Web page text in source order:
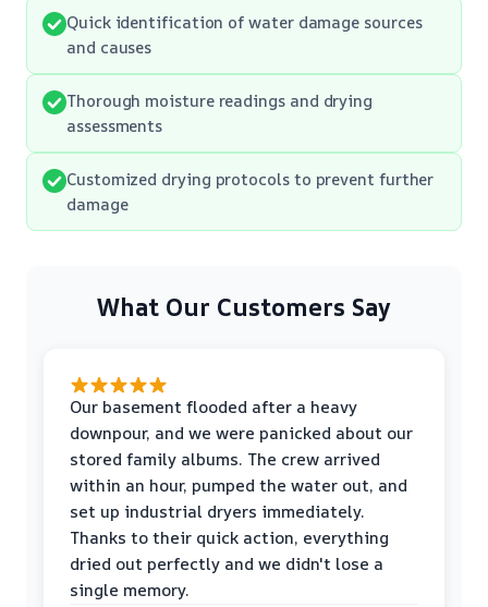
Quick identification of water damage sources
and causes
Thorough moisture readings and drying
assessments
Customized drying protocols to prevent further
damage
What Our Customers Say
Our basement flooded after a heavy
downpour, and we were panicked about our
stored family albums. The crew arrived
within an hour, pumped the water out, and
set up industrial dryers immediately.
Thanks to their quick action, everything
dried out perfectly and we didn't lose a
single memory.